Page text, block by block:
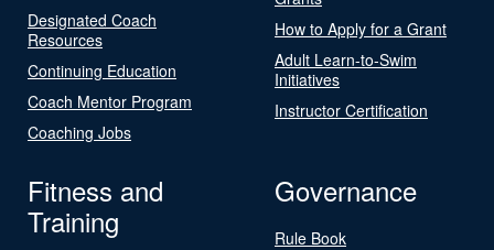
Designated Coach
Resources
Continuing Education
Coach Mentor Program
Coaching Jobs
How to Apply for a Grant
Adult Learn-to-Swim
Initiatives
Instructor Certification
Fitness and
Training
Governance
Rule Book